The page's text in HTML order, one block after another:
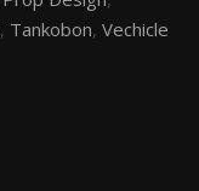
, Tankobon, Vechicle